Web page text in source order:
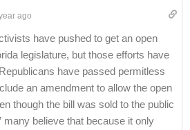
ago
have pushed to get an open
legislature, but those efforts have
have passed permitless
an amendment to allow the open
though the bill was sold to the public
many believe that because it only